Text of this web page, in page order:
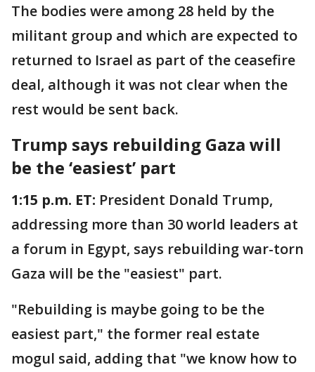
The bodies were among 28 held by the
militant group and which are expected to
returned to Israel as part of the ceasefire
deal, although it was not clear when the
rest would be sent back.
Trump says rebuilding Gaza will
be the ‘easiest’ part
1:15 p.m. ET: President Donald Trump,
addressing more than 30 world leaders at
a forum in Egypt, says rebuilding war-torn
Gaza will be the "easiest" part.
"Rebuilding is maybe going to be the
easiest part," the former real estate
mogul said, adding that "we know how to